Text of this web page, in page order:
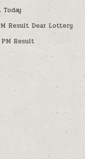
Result Dear Lottery
Result